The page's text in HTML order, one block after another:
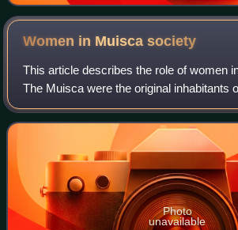
Women in Muiscasociety
This article describes the role of women
The Muisca were the original inhabitants
Cundiboyacense before the Spanish
half of the 16th century.
Photo
unavailable